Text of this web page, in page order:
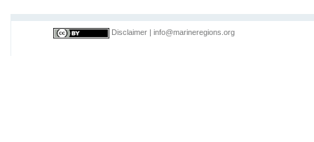
Disclaimer info@marineregions.org